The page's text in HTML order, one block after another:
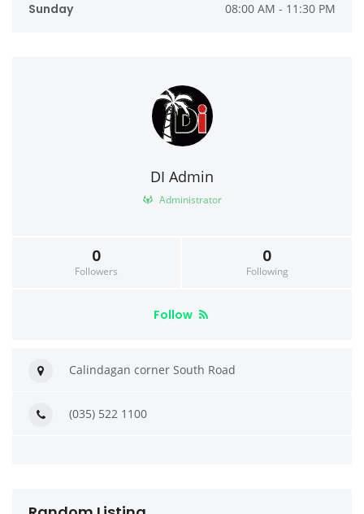
Sunday 08:00 AM - 11:30 PM
DI Admin
Administrator
0
Followers
0
Following
Follow
Calindagan corner South Road
(035) 522 1100